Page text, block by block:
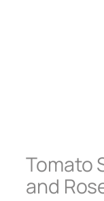
Tomato
and